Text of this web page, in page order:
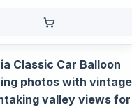
Classic Car Balloon
photos with vintage
valley views for